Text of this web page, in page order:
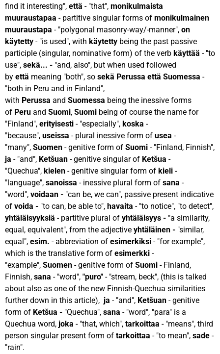
find it interesting", että - "that", monikulmaista
muuraustapaa - partitive singular forms of monikulmainen
muuraustapa - "polygonal masonry-way/-manner", on
käytetty - "is used", with käytetty being the past passive
participle (singular, nominative form) of the verb käyttää - "to
use", sekä... - "and, also", but when used followed
by että meaning "both", so sekä Perussa että Suomessa -
"both in Peru and in Finland",
with Perussa and Suomessa being the inessive forms
of Peru and Suomi, Suomi being of course the name for
"Finland", erityisesti - "especially", koska -
"because", useissa - plural inessive form of usea -
"many", Suomen - genitive form of Suomi - "Finland, Finnish",
ja - "and", Ketšuan - genitive singular of Ketšua -
"Quechua", kielen - genitive singular form of kieli -
"language", sanoissa - inessive plural form of sana -
"word", voidaan - "can be, we can", passive present indicative
of voida - "to can, be able to", havaita - "to notice", "to detect",
yhtäläisyyksiä - partitive plural of yhtäläisyys - "a similarity,
equal, equivalent", from the adjective yhtäläinen - "similar,
equal", esim. - abbreviation of esimerkiksi - "for example",
which is the translative form of esimerkki -
"example", Suomen - genitive form of Suomi - Finland,
Finnish, sana - "word", "puro" - "stream, beck", (this is talked
about also as one of the new Finnish-Quechua similarities
further down in this article), ja - "and", Ketšuan - genitive
form of Ketšua - "Quechua", sana - "word", "para" is a
Quechua word, joka - "that, which", tarkoittaa - "means", third
person singular present form of tarkoittaa - "to mean", sade -
"rain".